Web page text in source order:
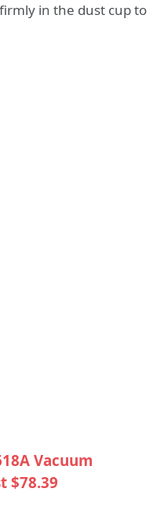
in the dust cup to
Vacuum
$78.39